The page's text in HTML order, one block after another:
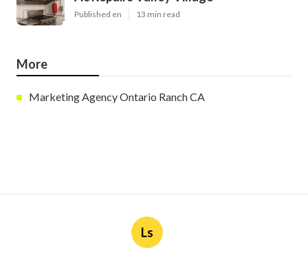
Published en 13 min read
More
Marketing Agency Ontario Ranch CA
Ls